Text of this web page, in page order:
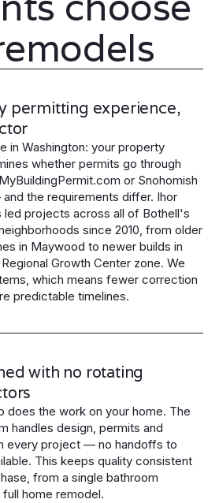
permitting experience,
in Washington: your property
whether permits go through
or Snohomish
the requirements differ. Ihor
led projects across all of Bothell's
since 2010, from older
in Maywood to newer builds in
Growth Center zone. We
which means fewer correction
predictable timelines.
with no rotating
does the work on your home. The
handles design, permits and
every project — no handoffs to
This keeps quality consistent
from a single bathroom
home remodel.